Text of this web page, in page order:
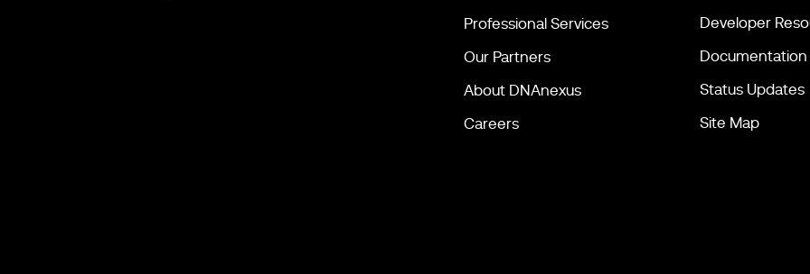
Professional Services
Our Partners
About DNAnexus
Careers
Developer
Documentation
Status Updates
Site Map